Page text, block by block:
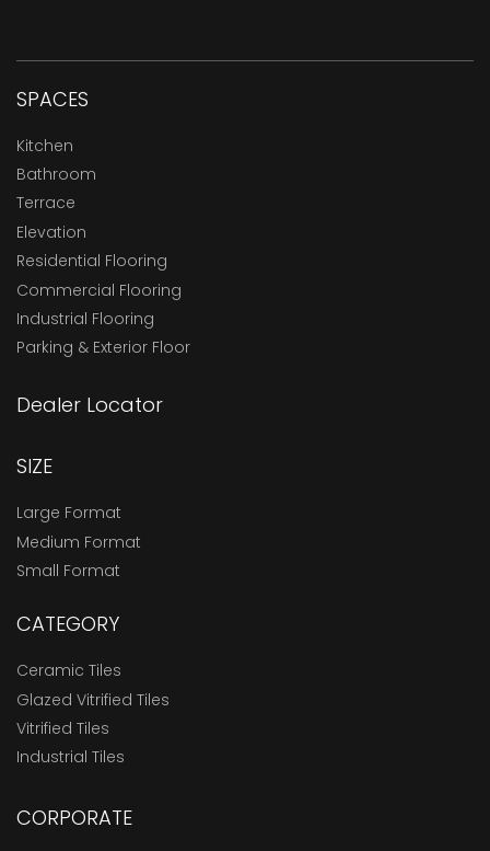
SPACES
Kitchen
Bathroom
Terrace
Elevation
Residential Flooring
Commercial Flooring
Industrial Flooring
Parking & Exterior Floor
Dealer Locator
SIZE
Large Format
Medium Format
Small Format
CATEGORY
Ceramic Tiles
Glazed Vitrified Tiles
Vitrified Tiles
Industrial Tiles
CORPORATE